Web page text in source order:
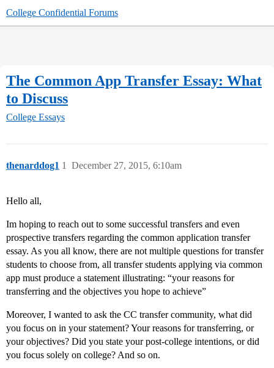
College Confidential Forums
The Common App Transfer Essay: What
to Discuss
College Essays
thenarddog1 December 27, 2015, 6:10am
1
Hello all,
Im hoping to reach out to some successful transfers and even
prospective transfers regarding the common application transfer
essay. As you all know, there are not multiple questions for transfer
students to choose from, all transfer students applying via common
app must produce a statement illustrating: “your reasons for
transferring and the objectives you hope to achieve”
Moreover, I wanted to ask the CC transfer community, what did
you focus on in your statement? Your reasons for transferring, or
your objectives? Did you state your post-college intentions, or did
you focus solely on college? And so on.